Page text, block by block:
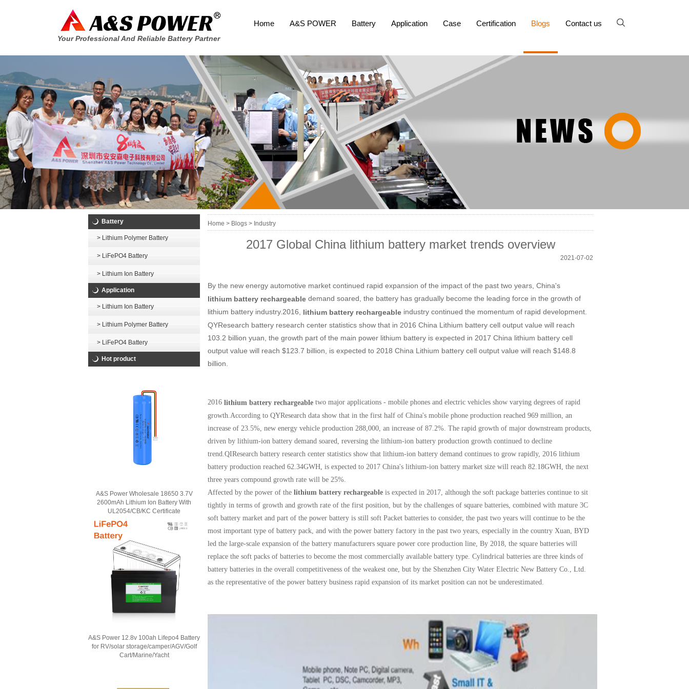
Your Professional And Reliable Battery Partner
Home A&S POWER Battery Application Case Certification Blogs Contact us
Battery
> Lithium Polymer Battery
> LiFePO4 Battery
> Lithium Ion Battery
Application
> Lithium Ion Battery
> Lithium Polymer Battery
> LiFePO4 Battery
Hot product
A&S Power Wholesale 18650 3.7V
2600mAh Lithium Ion Battery With
UL2054/CB/KC Certificate
A&S Power 12.8v 100ah Lifepo4 Battery
for RV/solar storage/camper/AGV/Golf
Cart/Marine/Yacht
Home > Blogs > Industry
2017 Global China lithium battery market trends overview
2021-07-02
By the new energy automotive market continued rapid expansion of the impact of the past two years, China's
lithium battery rechargeable demand soared, the battery has gradually become the leading force in the growth of
lithium battery industry.2016, lithium battery rechargeable industry continued the momentum of rapid development.
QYResearch battery research center statistics show that in 2016 China Lithium battery cell output value will reach
103.2 billion yuan, the growth part of the main power lithium battery is expected in 2017 China lithium battery cell
output value will reach $123.7 billion, is expected to 2018 China Lithium battery cell output value will reach $148.8
billion.
2016 lithium battery rechargeable two major applications - mobile phones and electric vehicles show varying degrees of rapid
growth.According to QYResearch data show that in the first half of China's mobile phone production reached 969 million, an
increase of 23.5%, new energy vehicle production 288,000, an increase of 87.2%. The rapid growth of major downstream products,
driven by lithium-ion battery demand soared, reversing the lithium-ion battery production growth continued to decline
trend.QIResearch battery research center statistics show that lithium-ion battery demand continues to grow rapidly, 2016 lithium
battery production reached 62.34GWH, is expected to 2017 China's lithium-ion battery market size will reach 82.18GWH, the next
three years compound growth rate will be 25%.
Affected by the power of the lithium battery rechargeable is expected in 2017, although the soft package batteries continue to sit
tightly in terms of growth and growth rate of the first position, but by the challenges of square batteries, combined with mature 3C
soft battery market and part of the power battery is still soft Packet batteries to consider, the past two years will continue to be the
most important type of battery pack, and with the power battery factory in the past two years, especially in the country Xuan, BYD
led the large-scale expansion of the battery manufacturers square power core production line, By 2018, the square batteries will
replace the soft packs of batteries to become the most commercially available battery type. Cylindrical batteries are three kinds of
battery batteries in the overall competitiveness of the weakest one, but by the Shenzhen City Water Electric New Battery Co., Ltd.
as the representative of the power battery business rapid expansion of its market position can not be underestimated